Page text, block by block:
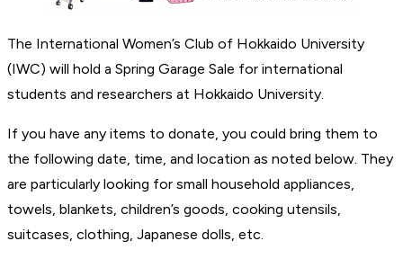
The International Women’s Club of Hokkaido University
(IWC) will hold a Spring Garage Sale for international
students and researchers at Hokkaido University.
If you have any items to donate, you could bring them to
the following date, time, and location as noted below. They
are particularly looking for small household appliances,
towels, blankets, children’s goods, cooking utensils,
suitcases, clothing, Japanese dolls, etc.